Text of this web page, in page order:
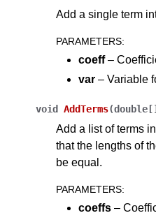
Add a single term
PARAMETERS:
coeff–
var – Variable
void AddTerms(double[]
Add a list of terms
that the lengths of
be equal.
PARAMETERS:
coeffs –